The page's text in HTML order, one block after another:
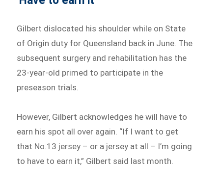
Gilbert dislocated his shoulder while on State
of Origin duty for Queensland back in June. The
subsequent surgery and rehabilitation has the
23-year-old primed to participate in the
preseason trials.
However, Gilbert acknowledges he will have to
earn his spot all over again. “If I want to get
that No.13 jersey – or a jersey at all – I’m going
to have to earn it,” Gilbert said last month.